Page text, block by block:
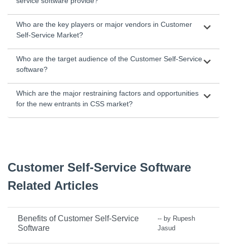
Who are the key players or major vendors in Customer
Self-Service Market?
Who are the target audience of the Customer Self-Service
software?
Which are the major restraining factors and opportunities
for the new entrants in CSS market?
Customer Self-Service Software
Related Articles
Benefits of Customer Self-Service
Software
-- by Rupesh
Jasud